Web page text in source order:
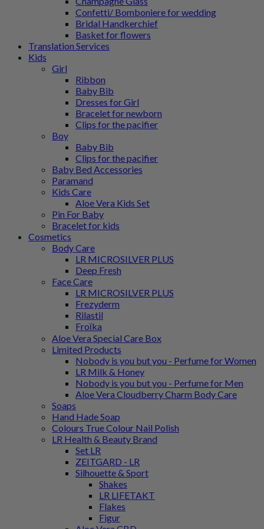
Confetti/ Bomboniere for wedding
Bridal Handkerchief
Basket for flowers
Translation Services
Kids
Girl
Ribbon
Baby Bib
Dresses for Girl
Bracelet for newborn
Clips for the pacifier
Boy
Baby Bib
Clips for the pacifier
Baby Bed Accessories
Paramand
Kids Care
Aloe Vera Kids Set
Pin For Baby
Bracelet for kids
Cosmetics
Body Care
LR MICROSILVER PLUS
Deep Fresh
Face Care
LR MICROSILVER PLUS
Frezyderm
Rilastil
Froϊka
Aloe Vera Special Care Box
Limited Products
Nobody is you but you - Perfume for Women
LR Milk & Honey
Nobody is you but you - Perfume for Men
Aloe Vera Cloudberry Charm Body Care
Soaps
Hand Hade Soap
Colours True Colour Nail Polish
LR Health & Beauty Brand
Set LR
ZEITGARD - LR
Silhouette & Sport
Shakes
LR LIFETAKT
Flakes
Figur